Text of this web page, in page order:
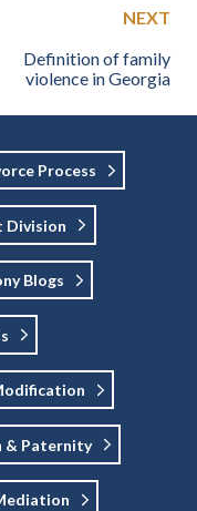
NEXT
Definition of family
violence in Georgia
Process
Division
Blogs
& Paternity